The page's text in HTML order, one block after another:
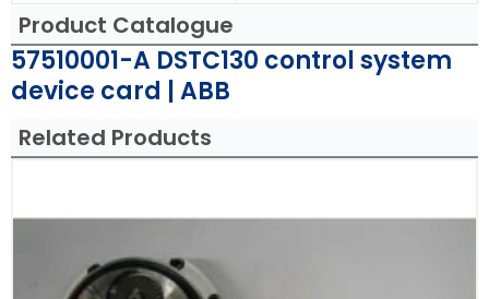
Product Catalogue
57510001-A DSTC130 control system
device card | ABB
Related Products